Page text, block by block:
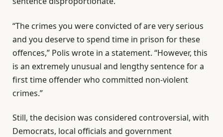
“The crimes you were convicted of are very serious
and you deserve to spend time in prison for these
offences,” Polis wrote in a statement. “However, this
is an extremely unusual and lengthy sentence for a
first time offender who committed non-violent
crimes.”
Still, the decision was considered controversial, with
Democrats, local officials and government